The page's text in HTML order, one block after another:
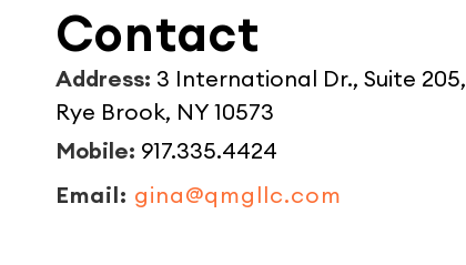
Contact
Address: 3 International Dr., Suite 205,
Rye Brook, NY 10573
Mobile: 917.335.4424
Email: gina@qmgllc.com